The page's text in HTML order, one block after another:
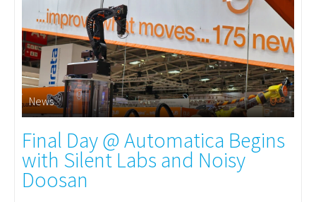
News
Final Day @ Automatica Begins
with Silent Labs and Noisy
Doosan